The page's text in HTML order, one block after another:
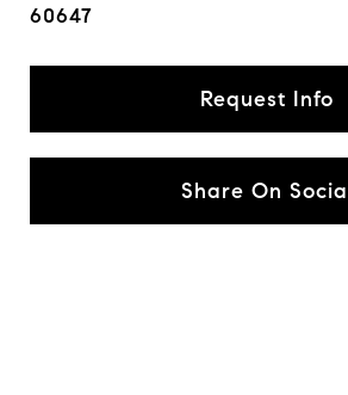
60647
Request Info
Share On